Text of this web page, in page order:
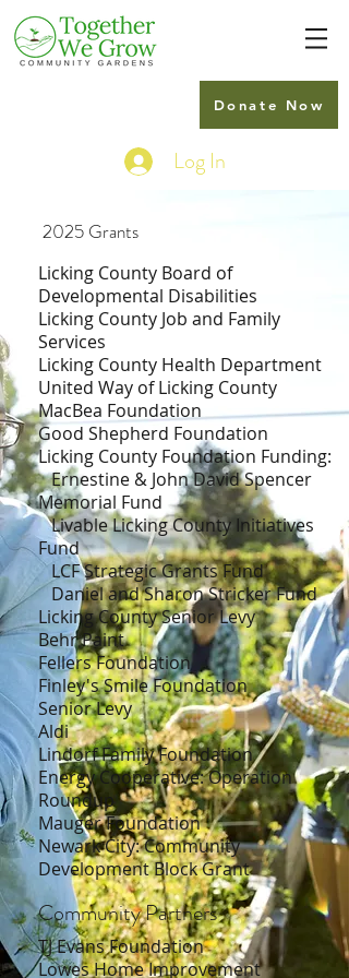
Donate Now
Log In
Licking County Board of
Developmental Disabilities
Licking County Job and Family
Services
Licking County Health Department
United Way of Licking County
MacBea Foundation
Good Shepherd Foundation
Licking County Foundation Funding:
Ernestine & John David Spencer
Memorial Fund
Livable Licking County Initiatives
Fund
LCF Strategic Grants Fund
Daniel and Sharon Stricker Fund
Licking County Senior Levy
Behr Paint
Fellers Foundation
Finley's Smile Foundation
Senior Levy
Aldi
Lindorf Family Foundation
Energy Cooperative: Operation
Roundup
Mauger Foundation
Newark City: Community
Development Block Grant
TJ Evans Foundation
Lowes Home Improvement
2025 Grants
Community Partners